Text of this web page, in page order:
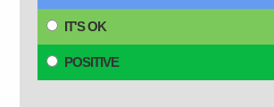
IT'S OK
POSITIVE